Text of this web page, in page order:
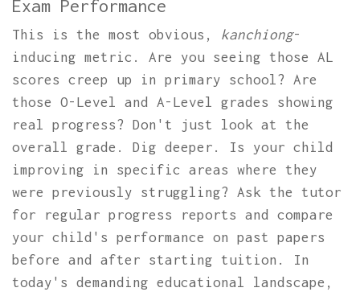
Exam Performance
This is the most obvious, kanchiong-
inducing metric. Are you seeing those AL
scores creep up in primary school? Are
those O-Level and A-Level grades showing
real progress? Don't just look at the
overall grade. Dig deeper. Is your child
improving in specific areas where they
were previously struggling? Ask the tutor
for regular progress reports and compare
your child's performance on past papers
before and after starting tuition. In
today's demanding educational landscape,